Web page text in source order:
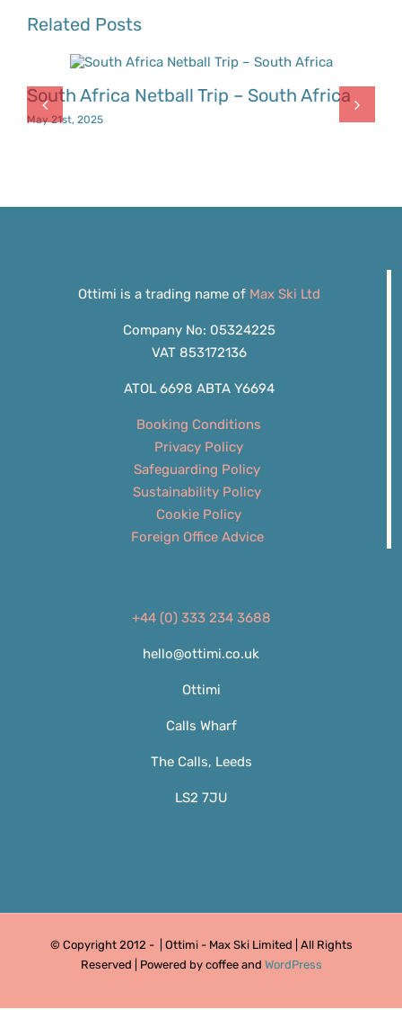
Related Posts
South Africa Netball Trip – South Africa
May 21st, 2025
Ottimi is a trading name of Max Ski Ltd
Company No: 05324225
VAT 853172136
ATOL 6698 ABTA Y6694
Booking Conditions
Privacy Policy
Safeguarding Policy
Sustainability Policy
Cookie Policy
Foreign Office Advice
+44 (0) 333 234 3688
hello@ottimi.co.uk
Ottimi
Calls Wharf
The Calls, Leeds
LS2 7JU
© Copyright 2012 -
| Ottimi - Max Ski Limited | All Rights
Reserved | Powered by coffee and WordPress